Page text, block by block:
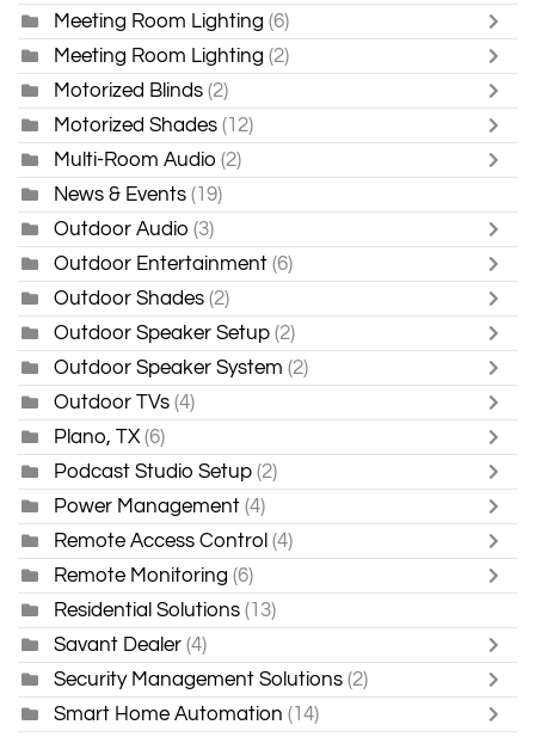
Meeting Room Lighting (6)
Meeting Room Lighting (2)
Motorized Blinds (2)
Motorized Shades (12)
Multi-Room Audio (2)
News & Events (19)
Outdoor Audio (3)
Outdoor Entertainment (6)
Outdoor Shades (2)
Outdoor Speaker Setup (2)
Outdoor Speaker System (2)
Outdoor TVs (4)
Plano, TX (6)
Podcast Studio Setup (2)
Power Management (4)
Remote Access Control (4)
Remote Monitoring (6)
Residential Solutions (13)
Savant Dealer (4)
Security Management Solutions (2)
Smart Home Automation (14)